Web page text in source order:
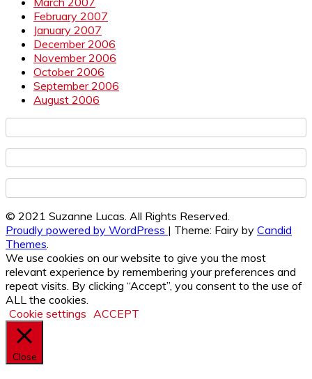
February 2007
January 2007
December 2006
November 2006
October 2006
September 2006
August 2006
© 2021 Suzanne Lucas. All Rights Reserved.
Proudly powered by WordPress | Theme: Fairy by Candid
Themes
We use cookies on our website to give you the most
relevant experience by remembering your preferences and
repeat visits. By clicking “Accept”, you consent to the use of
ALL the cookies.
Cookie settings ACCEPT
Close